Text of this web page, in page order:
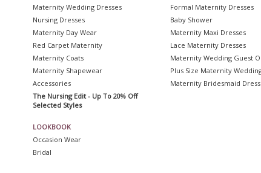
Maternity Wedding Dresses
Nursing Dresses
Maternity Day Wear
Red Carpet Maternity
Maternity Coats
Maternity Shapewear
Accessories
The Nursing Edit - Up To 20% Off
Selected Styles
LOOKBOOK
Occasion Wear
Bridal
Formal Maternity Dresses
Baby Shower
Maternity Maxi Dresses
Lace Maternity Dresses
Maternity Wedding Guest
Plus Size Maternity
Maternity Bridesmaid